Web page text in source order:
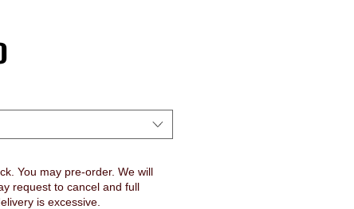
You may pre-order. We will
request to cancel and full
is excessive.